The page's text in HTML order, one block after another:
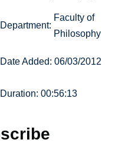
Department:
Faculty of
Philosophy
Date Added: 06/03/2012
Duration: 00:56:13